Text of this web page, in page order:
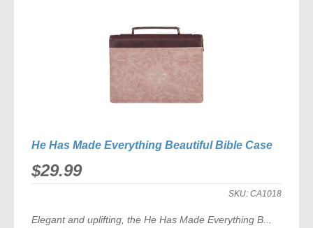
He Has Made Everything Beautiful Bible Case
$29.99
SKU: CA1018
Elegant and uplifting, theHe Has Made Everything B...